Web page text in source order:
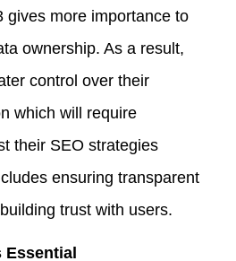
gives more importance to
ownership. As a result,
control over their
which will require
their SEO strategies
ensuring transparent
trust with users.
Essential